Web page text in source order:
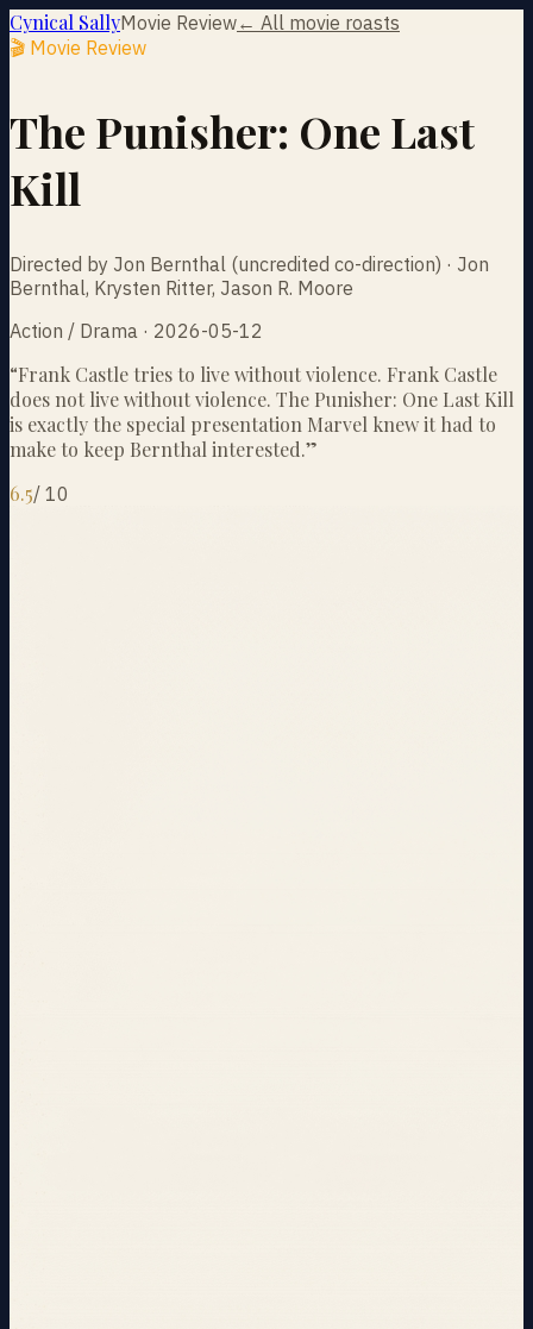
Cynical SallyMovie Review← All movie roasts
🎬 Movie Review
The Punisher: One Last
Kill
Directed by Jon Bernthal (uncredited co-direction) · Jon
Bernthal, Krysten Ritter, Jason R. Moore
Action / Drama · 2026-05-12
“Frank Castle tries to live without violence. Frank Castle
does not live without violence. The Punisher: One Last Kill
is exactly the special presentation Marvel knew it had to
make to keep Bernthal interested.”
6.5/ 10